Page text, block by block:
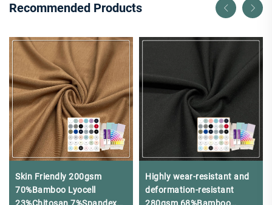
Recommended Products
Skin Friendly 200gsm
70%Bamboo Lyocell
Highly wear-resistant and
deformation-resistant